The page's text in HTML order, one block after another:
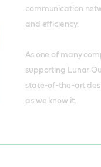
communication
and efficiency.
As one of many
supporting Lunar
state-of-the-art
as we know it.